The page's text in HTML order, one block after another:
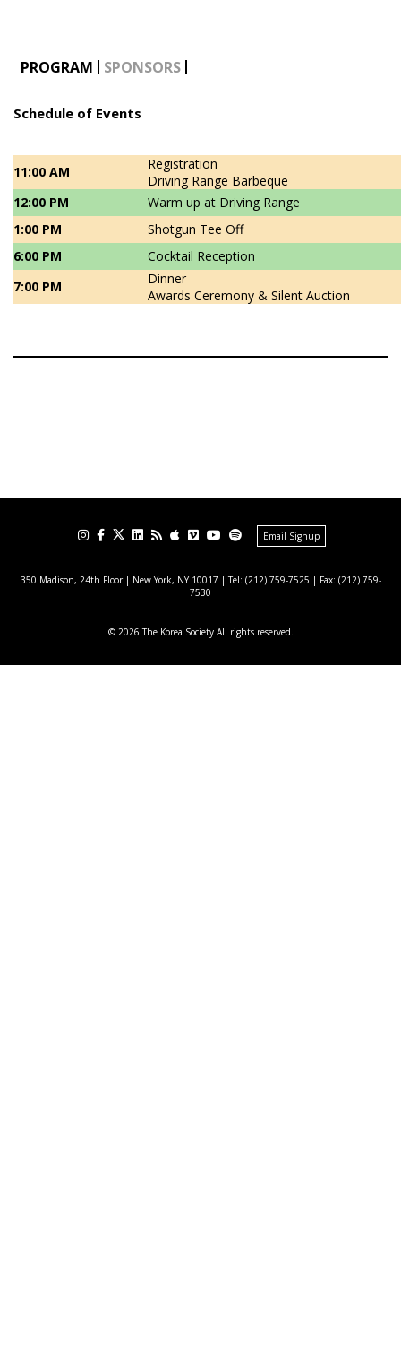
PROGRAM SPONSORS
Schedule of Events
11:00 AM
Registration
Driving Range Barbeque
12:00 PM
Warm up at Driving Range
1:00 PM
Shotgun Tee Off
6:00 PM
Cocktail Reception
7:00 PM
Dinner
Awards Ceremony & Silent Auction
Email Signup
350 Madison, 24th Floor | New York, NY 10017 | Tel: (212) 759-7525 | Fax: (212) 759-
7530
© 2026 The Korea Society All rights reserved.